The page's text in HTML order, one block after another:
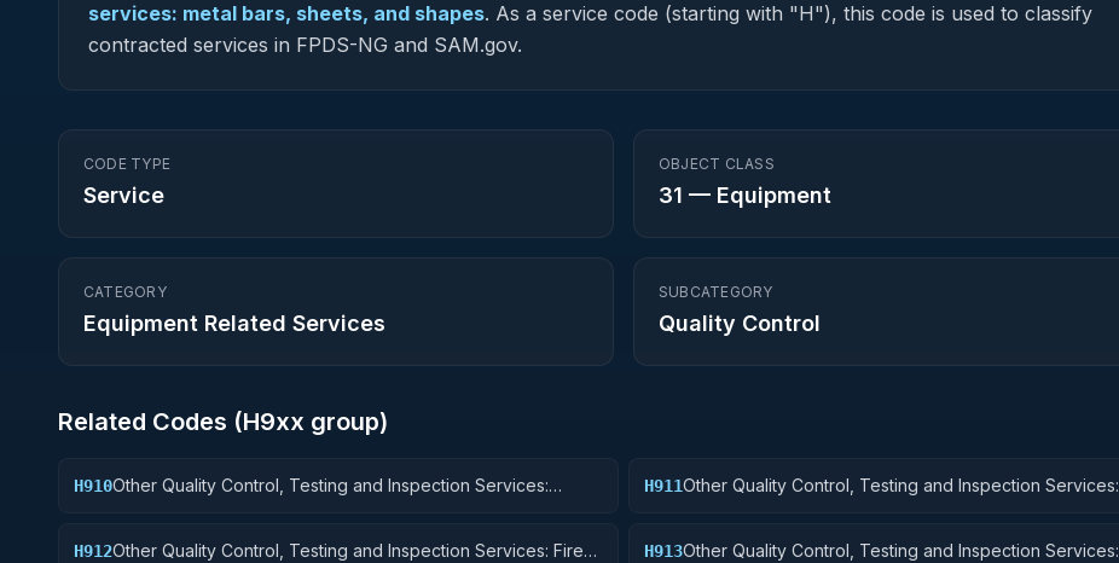
services: metal bars, sheets, and shapes. As a service code (starting with "H"), this code is used to classify
contracted services in FPDS-NG and SAM.gov.
CODE TYPE
Service
OBJECT CLASS
31 — Equipment
CATEGORY
Equipment Related Services
SUBCATEGORY
Quality Control
Related Codes (H9xx group)
H910Other Quality Control, Testing and Inspection Services:
H911Other Quality Control, Testing and Inspection Services:
H912Other Quality Control, Testing and Inspection Services: Fire
H913Other Quality Control, Testing and Inspection Services: